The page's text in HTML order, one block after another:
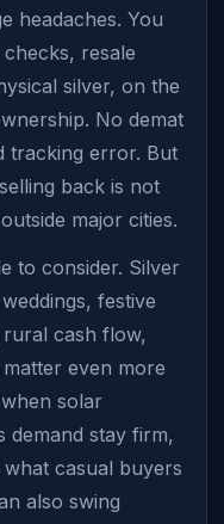
headaches. You
resale
silver, on the
No demat
tracking error. But
back is not
major cities.
to consider. Silver
festive
cash flow,
even more
solar
demand stay firm,
casual buyers
also swing